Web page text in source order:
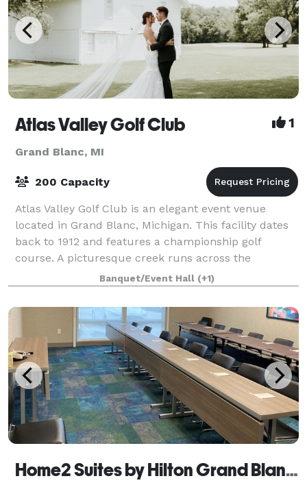
Atlas Valley Golf Club 1
Grand Blanc, MI
200 Capacity
Atlas Valley Golf Club is an elegant event venue
located in Grand Blanc, Michigan. This facility dates
back to 1912 and features a championship golf
course. A picturesque creek runs across the
grounds, while views of hills and valleys provi
Banquet/Event Hall (+1)
Home2 Suites by Hilton Grand Blanc Flint